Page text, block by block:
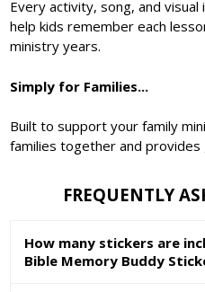
Every activity, song, and
help kids remember each
ministry years.
Simply for Families...
Built to support your family
families together and
FREQUENTLY
How many stickers are
Bible Memory Buddy